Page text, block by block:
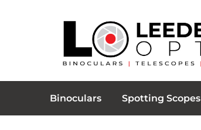
Binoculars Spotting Scopes